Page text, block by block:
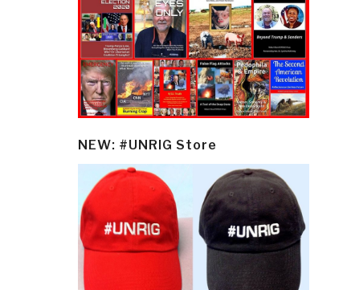
NEW: #UNRIG Store